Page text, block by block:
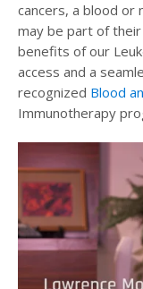
cancers, a blood or
may be part of
benefits of our
access and a
recognized Blood
Immunotherapy